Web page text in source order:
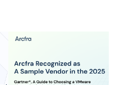
Alternatives
RedHat OpenShift,